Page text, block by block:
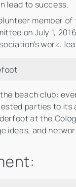
lead to success.
member
on July 1,
work:
beach club:
parties to its
at the
ideas, and